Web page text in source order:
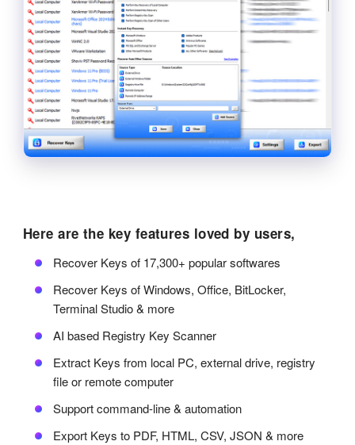
Here are the key features loved by users,
Recover Keys of 17,300+ popular softwares
Recover Keys of Windows, Office, BitLocker,
Terminal Studio & more
AI based Registry Key Scanner
Extract Keys from local PC, external drive, registry
file or remote computer
Support command-line & automation
Export Keys to PDF, HTML, CSV, JSON & more